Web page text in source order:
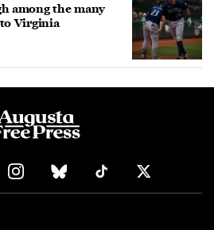
among the many
Virginia